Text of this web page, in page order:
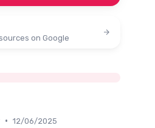
on Google
• 12/06/2025